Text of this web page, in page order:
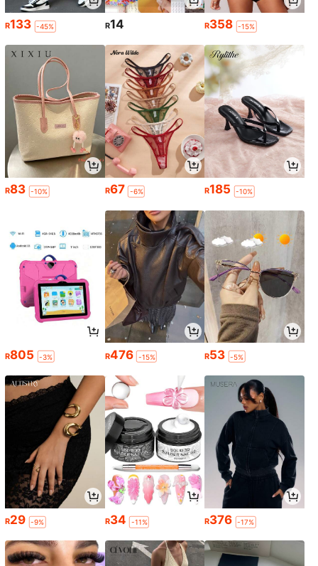
R133 -45% R14 R358 -15%
R83 -10% R67 -6% R185 -10%
R805 -3% R476 -15% R53 -5%
R29 -9% R34 -11% R376 -17%